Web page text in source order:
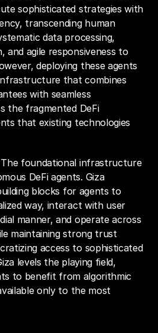
sophisticated strategies with
transcending human
data processing,
and agile responsiveness to
deploying these agents
that combines
with seamless
the fragmented DeFi
that existing technologies
The foundational infrastructure
DeFi agents. Giza
blocks for agents to
way, interact with user
manner, and operate across
maintaining strong trust
access to sophisticated
levels the playing field,
to benefit from algorithmic
only to the most